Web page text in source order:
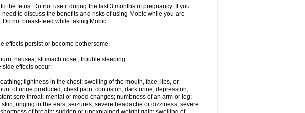
the fetus. Do not use it during the last 3 months of pregnancy. If you
to discuss the benefits and risks of using Mobic while you are
not breast-feed while taking Mobic.
effects persist or become bothersome:
nausea; stomach upset; trouble sleeping.
side effects occur:
tightness in the chest; swelling of the mouth, face, lips, or
of urine produced; chest pain; confusion; dark urine; depression;
sore throat; mental or mood changes; numbness of an arm or leg;
ringing in the ears; seizures; severe headache or dizziness; severe